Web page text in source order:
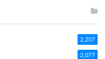
2,207
2,077